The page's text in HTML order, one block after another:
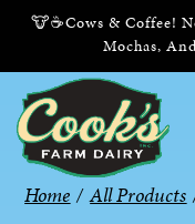
🐮☕Cows & Coffee!
Mochas,
Home / All Products